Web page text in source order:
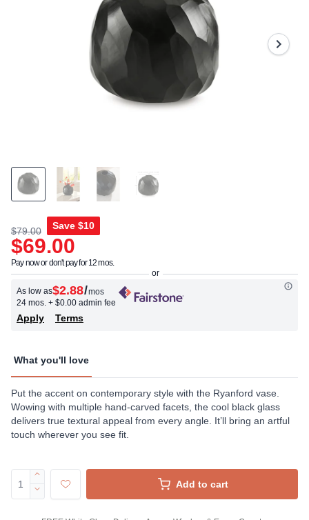
$79.00 Save $10
$69.00
Pay now or don't pay for 12 mos.
As low as$2.88/mos
24 mos. + $0.00 admin fee
Apply Terms
What you'll love
Put the accent on contemporary style with the Ryanford vase.
Wowing with multiple hand-carved facets, the cool black glass
delivers true textural appeal from every angle. It’ll bring an artful
touch wherever you see fit.
Add to cart